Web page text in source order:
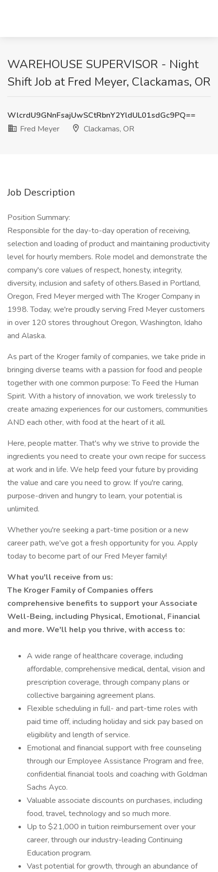
WAREHOUSE SUPERVISOR - Night
Shift Job at Fred Meyer, Clackamas, OR
WlcrdU9GNnFsajUwSCtRbnY2YldUL01sdGc9PQ==
Fred Meyer
Clackamas, OR
Job Description
Position Summary:
Responsible for the day-to-day operation of receiving,
selection and loading of product and maintaining productivity
level for hourly members. Role model and demonstrate the
company's core values of respect, honesty, integrity,
diversity, inclusion and safety of others.Based in Portland,
Oregon, Fred Meyer merged with The Kroger Company in
1998. Today, we're proudly serving Fred Meyer customers
in over 120 stores throughout Oregon, Washington, Idaho
and Alaska.
As part of the Kroger family of companies, we take pride in
bringing diverse teams with a passion for food and people
together with one common purpose: To Feed the Human
Spirit. With a history of innovation, we work tirelessly to
create amazing experiences for our customers, communities
AND each other, with food at the heart of it all.
Here, people matter. That's why we strive to provide the
ingredients you need to create your own recipe for success
at work and in life. We help feed your future by providing
the value and care you need to grow. If you're caring,
purpose-driven and hungry to learn, your potential is
unlimited.
Whether you're seeking a part-time position or a new
career path, we've got a fresh opportunity for you. Apply
today to become part of our Fred Meyer family!
What you'll receive from us:
The Kroger Family of Companies offers
comprehensive benefits to support your Associate
Well-Being, including Physical, Emotional, Financial
and more. We'll help you thrive, with access to:
A wide range of healthcare coverage, including
affordable, comprehensive medical, dental, vision and
prescription coverage, through company plans or
collective bargaining agreement plans.
Flexible scheduling in full- and part-time roles with
paid time off, including holiday and sick pay based on
eligibility and length of service.
Emotional and financial support with free counseling
through our Employee Assistance Program and free,
confidential financial tools and coaching with Goldman
Sachs Ayco.
Valuable associate discounts on purchases, including
food, travel, technology and so much more.
Up to $21,000 in tuition reimbursement over your
career, through our industry-leading Continuing
Education program.
Vast potential for growth, through an abundance of